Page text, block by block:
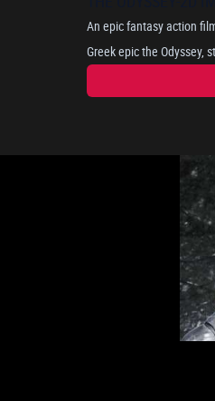
An epic fantasy action
Greek epic the Odyssey,
long and perilous
portrayed by Anne
Charlize Theron.